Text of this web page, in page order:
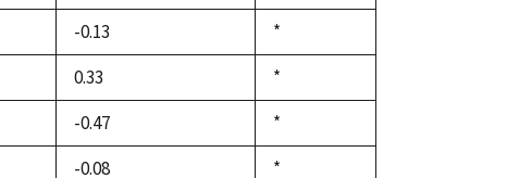
1992
-0.13
Duke,
1992
*
0.33
Duke,
1992
*
-0.47
Duke,
1992
*
-0.08
Duke,
*